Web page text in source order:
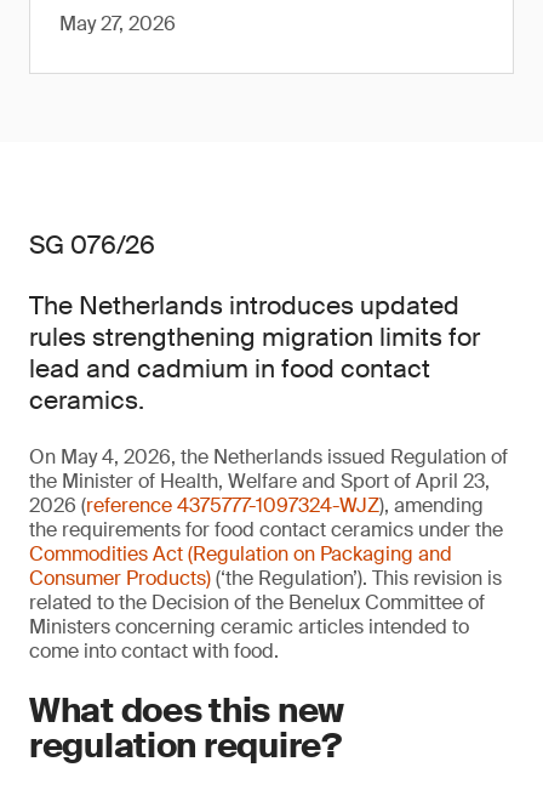
May 27, 2026
SG 076/26
The Netherlands introduces updated
rules strengthening migration limits for
lead and cadmium in food contact
ceramics.
On May 4, 2026, the Netherlands issued Regulation of
the Minister of Health, Welfare and Sport of April 23,
2026 (reference 4375777-1097324-WJZ), amending
the requirements for food contact ceramics under the
Commodities Act (Regulation on Packaging and
Consumer Products)(‘the Regulation’). This revision is
related to the Decision of the Benelux Committee of
Ministers concerning ceramic articles intended to
come into contact with food.
What does this new
regulation require?